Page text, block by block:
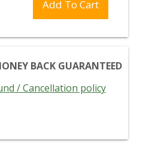
Add To Cart
BACK GUARANTEED
/ Cancellation policy